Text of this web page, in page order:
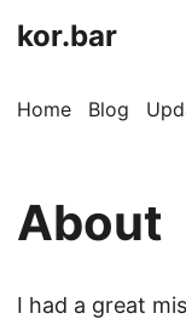
kor.bar
Home Blog
About
I had a great